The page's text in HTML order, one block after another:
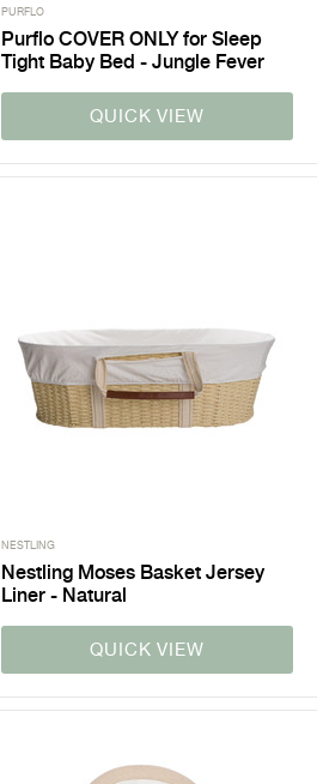
PURFLO
Purflo COVER ONLY for Sleep
Tight Baby Bed - Jungle Fever
QUICK VIEW
NESTLING
Nestling Moses Basket Jersey
Liner - Natural
QUICK VIEW